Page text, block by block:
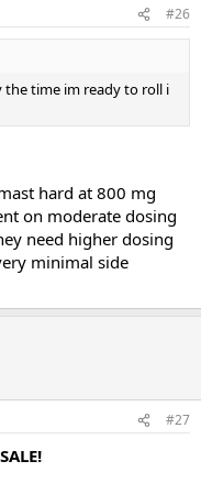
#26
time im ready to roll i
hard at 800 mg
on moderate dosing
need higher dosing
minimal side
#27